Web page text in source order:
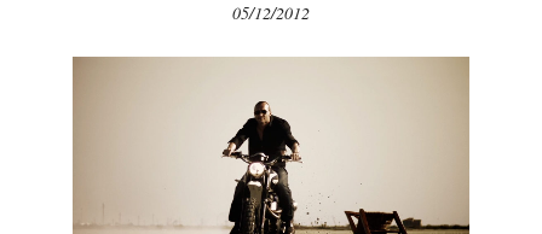
05/12/2012